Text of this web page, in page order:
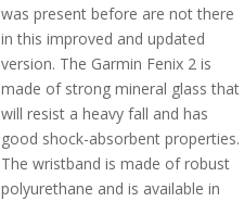
was present before are not there
in this improved and updated
version. The Garmin Fenix 2 is
made of strong mineral glass that
will resist a heavy fall and has
good shock-absorbent properties.
The wristband is made of robust
polyurethane and is available in